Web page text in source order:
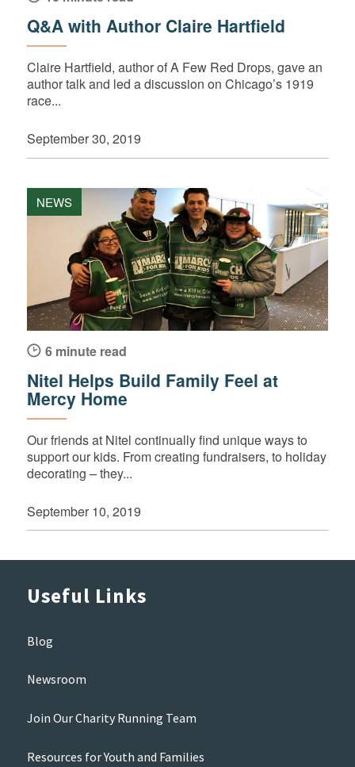
Q&A with Author Claire Hartfield
Claire Hartfield, author of A Few Red Drops, gave an
author talk and led a discussion on Chicago’s 1919
race...
September 30, 2019
NEWS
6 minute read
Nitel Helps Build Family Feel at
Mercy Home
Our friends at Nitel continually find unique ways to
support our kids. From creating fundraisers, to holiday
decorating – they...
September 10, 2019
Useful Links
Blog
Newsroom
Join Our Charity Running Team
Resources for Youth and Families